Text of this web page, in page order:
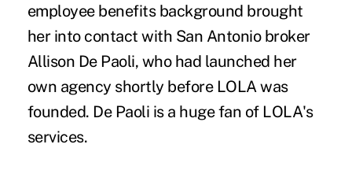
employee benefits background brought
her into contact with San Antonio broker
Allison De Paoli, who had launched her
own agency shortly before LOLA was
founded. De Paoli is a huge fan of LOLA's
services.